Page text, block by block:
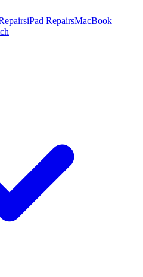
iPad RepairsMacBook